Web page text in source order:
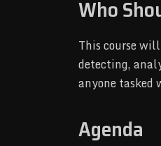
Who
This course
detecting,
anyone tasked
Agenda